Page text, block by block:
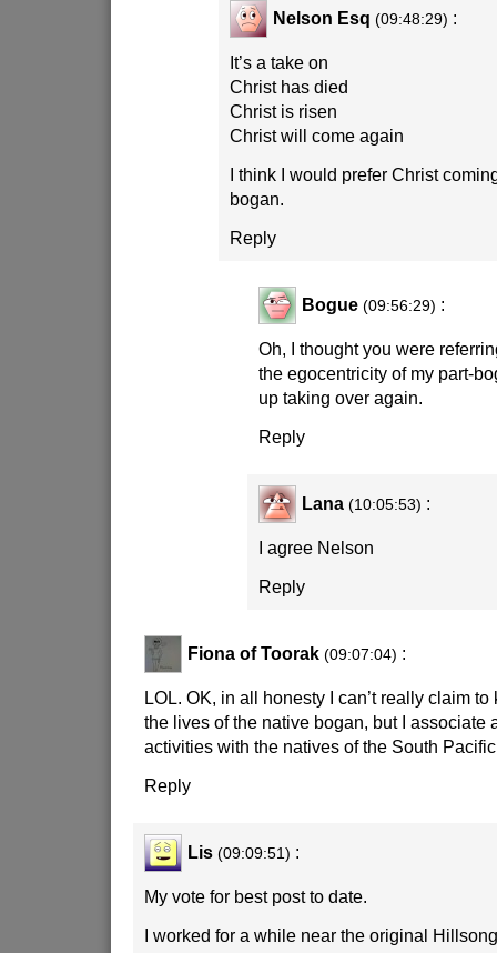
Nelson Esq (09:48:29) :
It’s a take on
Christ has died
Christ is risen
Christ will come again
I think I would prefer Christ
bogan.
Reply
Bogue (09:56:29) :
Oh, I thought you were
the egocentricity of my part-
up taking over again.
Reply
Lana (10:05:53) :
I agree Nelson
Reply
Fiona of Toorak (09:07:04) :
LOL. OK, in all honesty I can’t really claim
the lives of the native bogan, but I associate
activities with the natives of the South
Reply
Lis (09:09:51) :
My vote for best post to date.
I worked for a while near the original